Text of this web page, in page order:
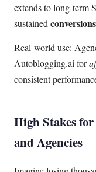
extends to long-term
sustained conversions
Real-world use:
Autoblogging.ai for
consistent
High Stakes
and Agencies